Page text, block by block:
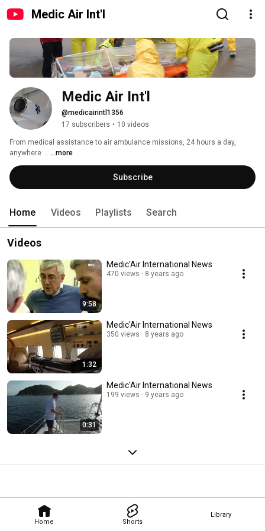
Medic Air Int'l
Home Shorts
Library
Medic Air Int'l
@medicairintl1356
17 subscribers • 10 videos
From medical assistance to air ambulance missions, 24 hours a day,
anywhere ... ...more
Subscribe
Home Videos Playlists Search
Videos
9:58
Medic'Air International News
470 views 8 years ago
1:32
Medic'Air International News
350 views 8 years ago
0:31
Medic'Air International News
199 views 9 years ago